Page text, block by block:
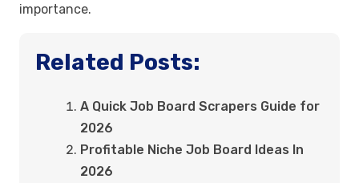
importance.
Related Posts:
A Quick Job Board Scrapers Guide for
2026
Profitable Niche Job Board Ideas In
2026